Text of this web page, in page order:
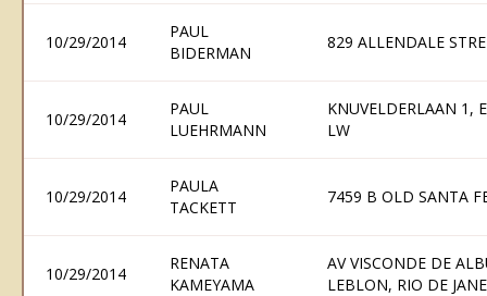
10/29/2014
PAUL
BIDERMAN
829 ALLENDALE
10/29/2014
PAUL
LUEHRMANN
KNUVELDERLAAN 1,
LW
10/29/2014
PAULA
TACKETT
7459 B OLD SANTA
10/29/2014
RENATA
KAMEYAMA
AV VISCONDE DE
LEBLON, RIO DE